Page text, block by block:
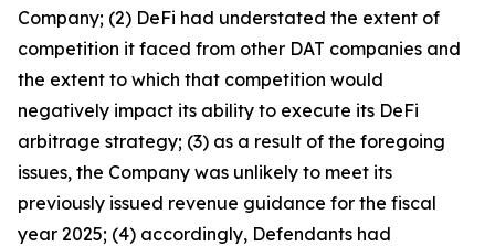
Company; (2) DeFi had understated the extent of
competition it faced from other DAT companies and
the extent to which that competition would
negatively impact its ability to execute its DeFi
arbitrage strategy; (3) as a result of the foregoing
issues, the Company was unlikely to meet its
previously issued revenue guidance for the fiscal
year 2025; (4) accordingly, Defendants had